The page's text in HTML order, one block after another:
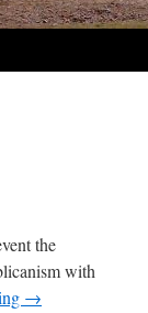
the
with
→